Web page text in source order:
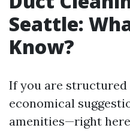
Seattle:
Know?
If you are structured
economical
amenities—right